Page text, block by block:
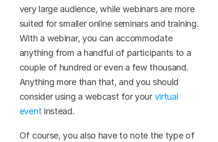
very large audience, while webinars are more
suited for smaller online seminars and training.
With a webinar, you can accommodate
anything from a handful of participants to a
couple of hundred or even a few thousand.
Anything more than that, and you should
consider using a webcast for your virtual
event instead.
Of course, you also have to note the type of